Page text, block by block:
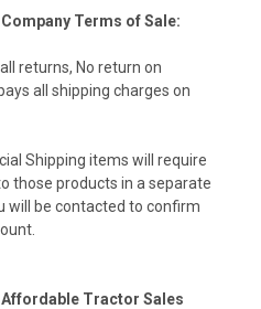
Terms of Sale:
returns, No return on
all shipping charges on
Shipping items will require
those products in a separate
will be contacted to confirm
Tractor Sales